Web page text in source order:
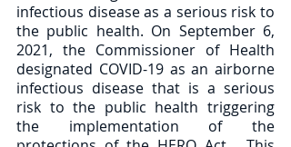
infectious disease as a serious risk to
the public health. On September 6,
2021, the Commissioner of Health
designated COVID-19 as an airborne
infectious disease that is a serious
risk to the public health triggering
the implementation of the